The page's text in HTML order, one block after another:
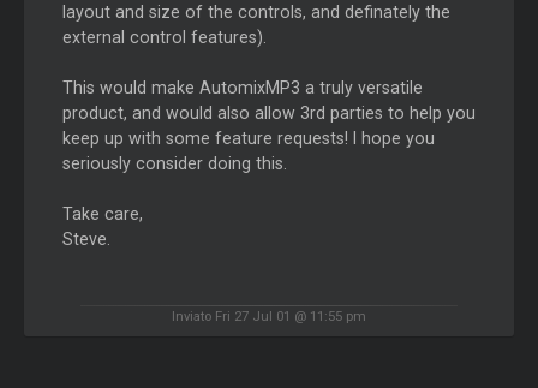
layout and size of the controls, and definately the
external control features).
This would make AutomixMP3 a truly versatile
product, and would also allow 3rd parties to help you
keep up with some feature requests! I hope you
seriously consider doing this.
Take care,
Steve.
Inviato Fri 27 Jul 01 @ 11:55 pm